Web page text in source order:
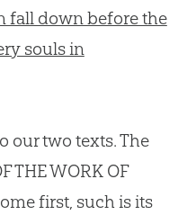
fall down before the
souls in
our two texts. The
THE WORK OF
first, such is its